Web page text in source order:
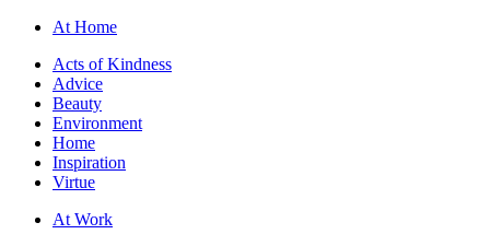
At Home
Acts of Kindness
Advice
Beauty
Environment
Home
Inspiration
Virtue
At Work